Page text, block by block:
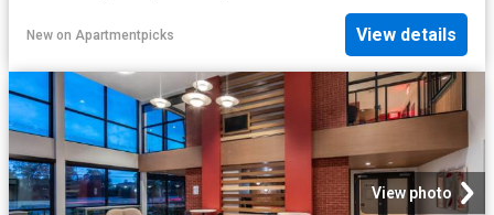
New on Apartmentpicks View details
View photo